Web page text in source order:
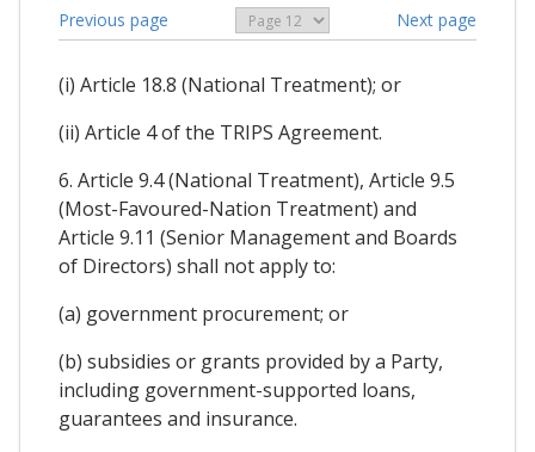
Previous page Next page
(i) Article 18.8 (National Treatment); or
(ii) Article 4 of the TRIPS Agreement.
6. Article 9.4 (National Treatment), Article 9.5
(Most-Favoured-Nation Treatment) and
Article 9.11 (Senior Management and Boards
of Directors) shall not apply to:
(a) government procurement; or
(b) subsidies or grants provided by a Party,
including government-supported loans,
guarantees and insurance.